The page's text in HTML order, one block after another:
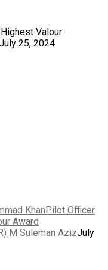
Valour
25, 2024
KhanPilot Officer
Award
M Suleman AzizJuly